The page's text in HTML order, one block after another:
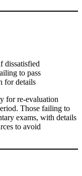
dissatisfied
to pass
for details
for re-evaluation
Those failing to
exams, with details
to avoid